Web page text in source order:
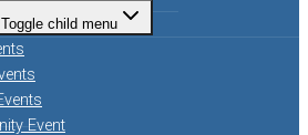
Toggle child menu
Event